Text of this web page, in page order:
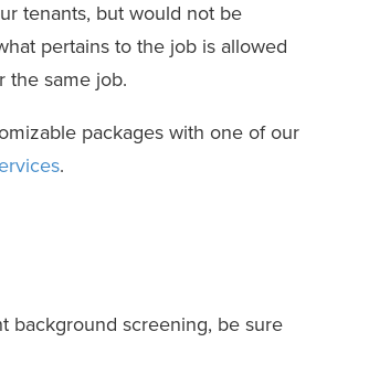
tenants, but would not be
pertains to the job is allowed
the same job.
packages with one of our
.
background screening, be sure